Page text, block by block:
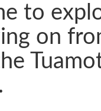
to
on